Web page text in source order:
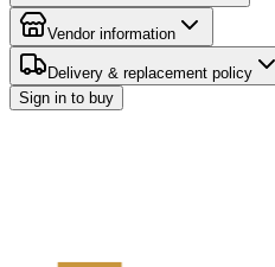
Vendor information
Delivery & replacement policy
Sign in to buy